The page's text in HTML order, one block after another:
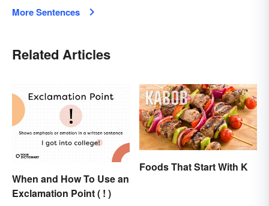
More Sentences
Related Articles
When and How To Use an
Exclamation Point ( ! )
Foods That Start With K